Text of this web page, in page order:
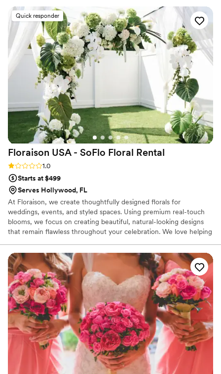
Quick responder
Floraison USA - SoFlo Floral Rental
Rating: 1.0 (1 review)
1.0
Starts at $499
Serves Hollywood, FL
At Floraison, we create thoughtfully designed florals for
weddings, events, and styled spaces. Using premium real-touch
blooms, we focus on creating beautiful, natural-looking designs
that remain flawless throughout your celebration. We love helping
romantic or colorful and modern. Our goal is to make the floral
planning process simple, enjoyable, and inspiring from start to
finish.